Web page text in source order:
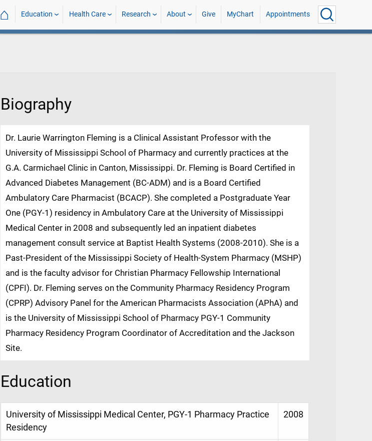
⌂ Education Health Care Research About Give MyChart Appointments
Biography
Dr. Laurie Warrington Fleming is a Clinical Assistant Professor with the
University of Mississippi School of Pharmacy and currently practices at the
G.A. Carmichael Clinic in Canton, Mississippi. Dr. Fleming is Board Certified in
Advanced Diabetes Management (BC-ADM) and is a Board Certified
Ambulatory Care Pharmacist (BCACP). She completed a Postgraduate Year
One (PGY-1) residency in Ambulatory Care at the University of Mississippi
Medical Center in 2008 and subsequently led an inpatient diabetes
management consult service at Baptist Health Systems (2008-2010). She is a
Past-President of the Mississippi Society of Health-System Pharmacy (MSHP)
and is the faculty advisor for Christian Pharmacy Fellowship International
(CPFI). Dr. Fleming serves on the Community Pharmacy Residency Program
(CPRP) Advisory Panel for the American Pharmacists Association (APhA) and
is the University of Mississippi School of Pharmacy PGY-1 Community
Pharmacy Residency Program Coordinator of Accreditation and the Jackson
Site.
Education
University of Mississippi Medical Center, PGY-1 Pharmacy Practice
Residency
2008